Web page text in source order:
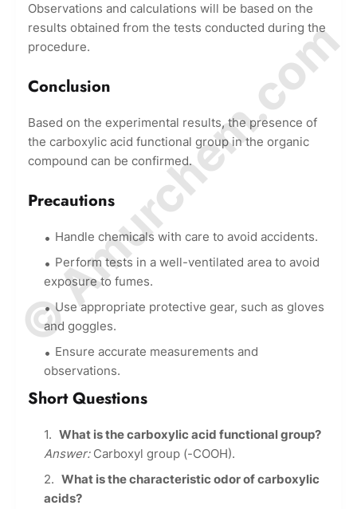
Observations and calculations will be based on the
results obtained from the tests conducted during the
procedure.
Conclusion
Based on the experimental results, the presence of
the carboxylic acid functional group in the organic
compound can be confirmed.
Precautions
Handle chemicals with care to avoid accidents.
Perform tests in a well-ventilated area to avoid
exposure to fumes.
Use appropriate protective gear, such as gloves
and goggles.
Ensure accurate measurements and
observations.
Short Questions
What is the carboxylic acid functional group?
Answer:Carboxyl group (-COOH).
What is the characteristic odor of carboxylic
acids?
© Amurchem.com